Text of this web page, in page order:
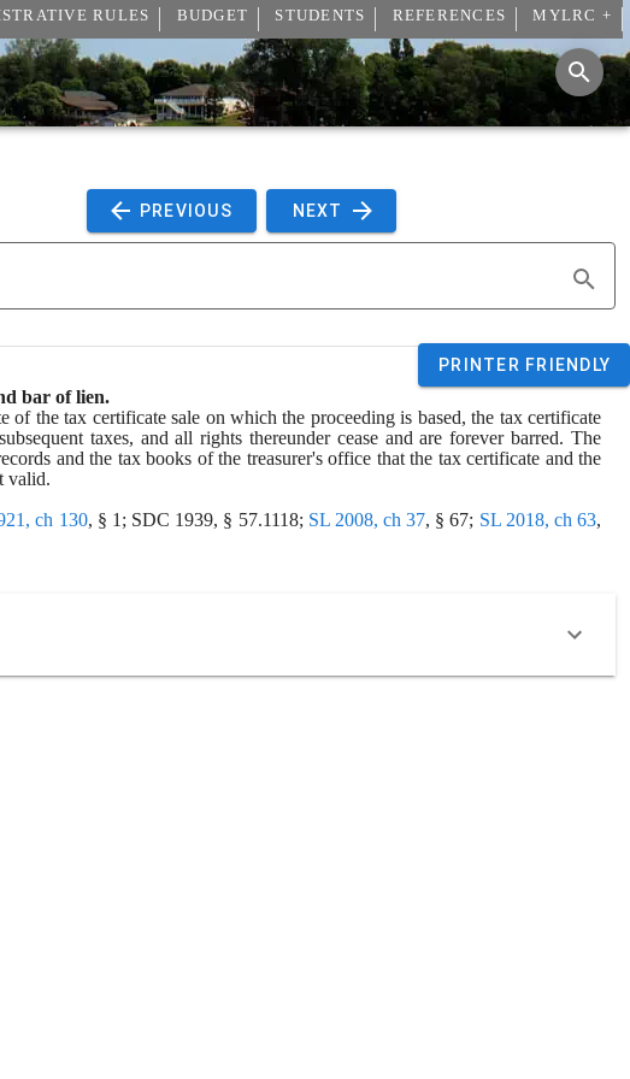
RULES BUDGET STUDENTS REFERENCES MYLRC +
PREVIOUS NEXT
PRINTER FRIENDLY
bar of lien.
the tax certificate sale on which the proceeding is based, the tax certificate
taxes, and all rights thereunder cease and are forever barred. The
and the tax books of the treasurer's office that the tax certificate and the
valid.
ch 130, § 1; SDC 1939, § 57.1118; SL 2008, ch 37, § 67; SL 2018, ch 63,